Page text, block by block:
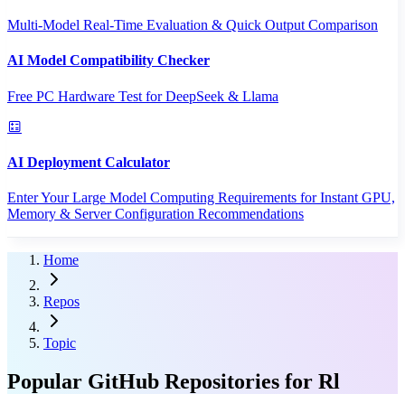
Multi-Model Real-Time Evaluation & Quick Output Comparison
AI Model Compatibility Checker
Free PC Hardware Test for DeepSeek & Llama
AI Deployment Calculator
Enter Your Large Model Computing Requirements for Instant GPU,
Memory & Server Configuration Recommendations
Home
Repos
Topic
Popular GitHub Repositories for Rl